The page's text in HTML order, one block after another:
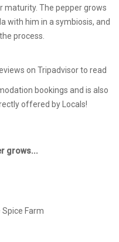
maturity. The pepper grows
with him in a symbiosis, and
process.
on Tripadvisor to read
bookings and is also
offered by Locals!
grows...
Farm